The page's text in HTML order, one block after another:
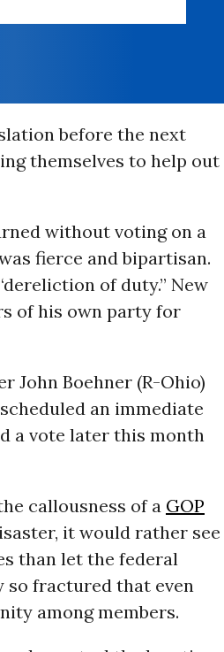
before the next
themselves to help out
without voting on a
fierce and bipartisan.
of duty.” New
of his own party for
John Boehner (R-Ohio)
an immediate
a vote later this month
callousness of a GOP
it would rather see
than let the federal
so fractured that even
among members.